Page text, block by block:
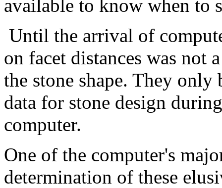
available to know when to
Until the arrival of
on facet distances was not
the stone shape. They only
data for stone design
computer.
One of the computer's
determination of these